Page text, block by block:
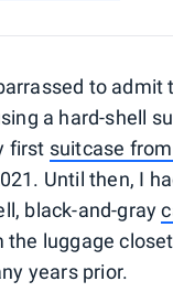
to admit
a hard-shell
first suitcase
Until then, I
black-and-gray
the luggage
years prior.